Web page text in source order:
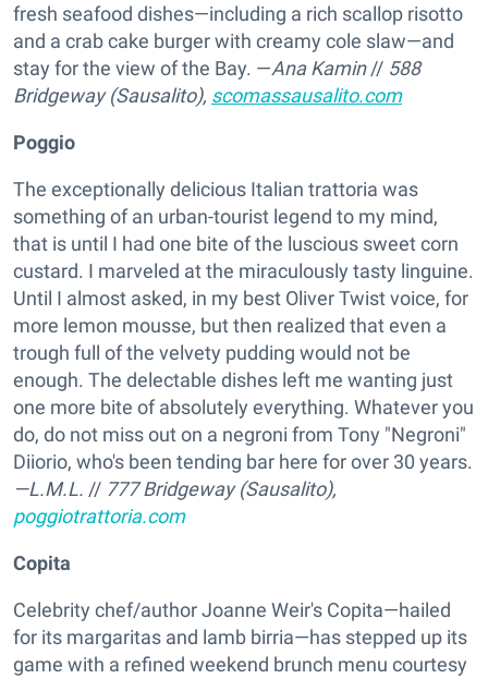
fresh seafood dishes—including a rich scallop risotto
and a crab cake burger with creamy cole slaw—and
stay for the view of the Bay. —Ana Kamin// 588
Bridgeway (Sausalito), scomassausalito.com
Poggio
The exceptionally delicious Italian trattoria was
something of an urban-tourist legend to my mind,
that is until I had one bite of the luscious sweet corn
custard. I marveled at the miraculously tasty linguine.
Until I almost asked, in my best Oliver Twist voice, for
more lemon mousse, but then realized that even a
trough full of the velvety pudding would not be
enough. The delectable dishes left me wanting just
one more bite of absolutely everything. Whatever you
do, do not miss out on a negroni from Tony "Negroni"
Diiorio, who's been tending bar here for over 30 years.
—L.M.L. // 777 Bridgeway (Sausalito),
poggiotrattoria.com
Copita
Celebrity chef/author Joanne Weir's Copita—hailed
for its margaritas and lamb birria—has stepped up its
game with a refined weekend brunch menu courtesy